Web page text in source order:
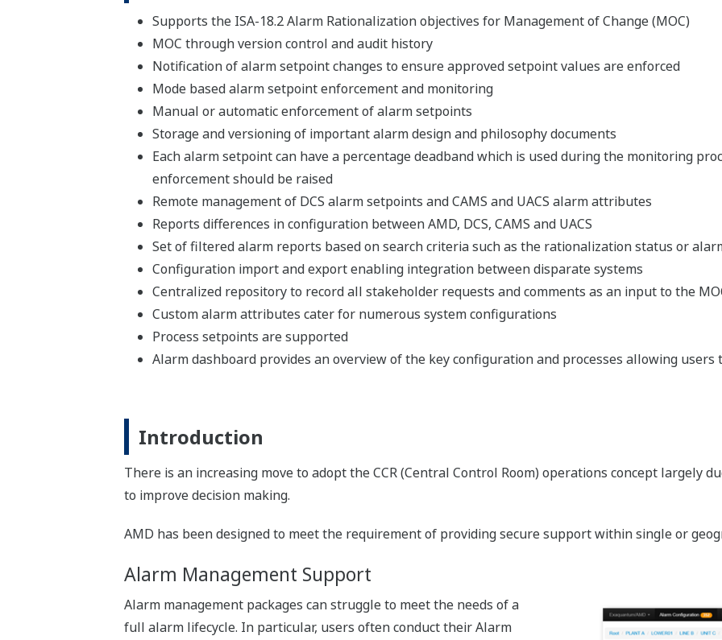
Supports the ISA-18.2 Alarm Rationalization objectives for Management of Change (MOC)
MOC through version control and audit history
Notification of alarm setpoint changes to ensure approved setpoint values are enforced
Mode based alarm setpoint enforcement and monitoring
Manual or automatic enforcement of alarm setpoints
Storage and versioning of important alarm design and philosophy documents
Each alarm setpoint can have a percentage deadband which is used during the monitoring
enforcement should be raised
Remote management of DCS alarm setpoints and CAMS and UACS alarm attributes
Reports differences in configuration between AMD, DCS, CAMS and UACS
Set of filtered alarm reports based on search criteria such as the rationalization status or
Configuration import and export enabling integration between disparate systems
Centralized repository to record all stakeholder requests and comments as an input to the
Custom alarm attributes cater for numerous system configurations
Process setpoints are supported
Alarm dashboard provides an overview of the key configuration and processes allowing users
Introduction
There is an increasing move to adopt the CCR (Central Control Room) operations concept largely
to improve decision making.
AMD has been designed to meet the requirement of providing secure support within single or
Alarm Management Support
Alarm management packages can struggle to meet the needs of a
full alarm lifecycle. In particular, users often conduct their Alarm